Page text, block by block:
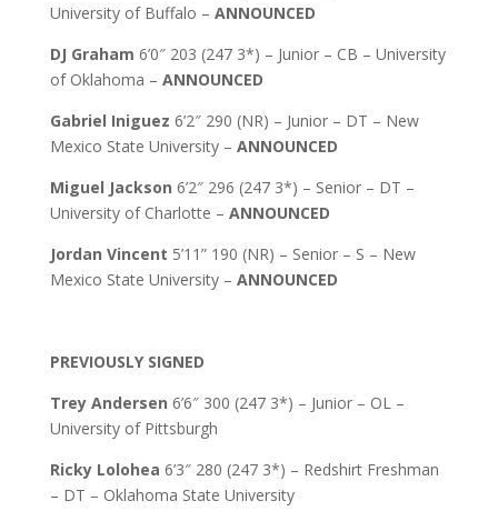
University of Buffalo – ANNOUNCED
DJ Graham 6’0″ 203 (247 3*) – Junior – CB – University
of Oklahoma – ANNOUNCED
Gabriel Iniguez 6’2″ 290 (NR) – Junior – DT – New
Mexico State University – ANNOUNCED
Miguel Jackson 6’2″ 296 (247 3*) – Senior – DT –
University of Charlotte – ANNOUNCED
Jordan Vincent 5’11” 190 (NR) – Senior – S – New
Mexico State University – ANNOUNCED
PREVIOUSLY SIGNED
Trey Andersen 6’6″ 300 (247 3*) – Junior – OL –
University of Pittsburgh
Ricky Lolohea 6’3″ 280 (247 3*) – Redshirt Freshman
– DT – Oklahoma State University